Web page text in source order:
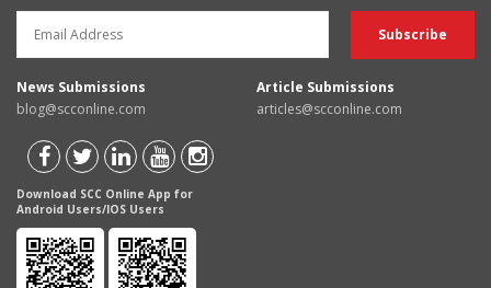
News Submissions
blog@scconline.com
Article Submissions
articles@scconline.com
Download SCC Online App for
Android Users/IOS Users